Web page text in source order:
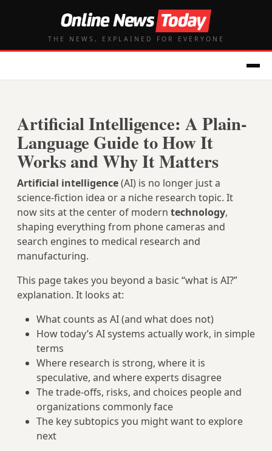
THE NEWS, EXPLAINED FOR EVERYONE
Artificial Intelligence: A Plain-
Language Guide to How It
Works and Why It Matters
Artificial intelligence(AI) is no longer just a
science‑fiction idea or a niche research topic. It
now sits at the center of modern technology,
shaping everything from phone cameras and
search engines to medical research and
manufacturing.
This page takes you beyond a basic “what is AI?”
explanation. It looks at:
What counts as AI (and what does not)
How today’s AI systems actually work, in simple
terms
Where research is strong, where it is
speculative, and where experts disagree
The trade‑offs, risks, and choices people and
organizations commonly face
The key subtopics you might want to explore
next